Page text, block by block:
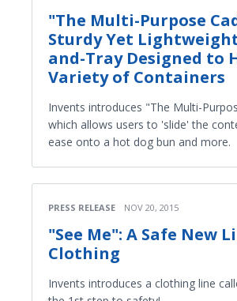
"The Multi-Purpose
Sturdy Yet
and-Tray Designed to
Variety of Containers
Invents introduces "The Multi-
which allows users to 'slide' the
ease onto a hot dog bun and more.
PRESS RELEASE NOV 20, 2015
"See Me": A Safe New
Clothing
Invents introduces a clothing line